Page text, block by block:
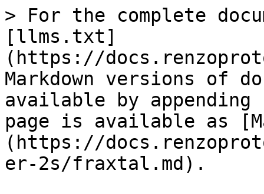
> For the complete
[llms.txt]
(https://
Markdown versions of
available by
page is available as
(https://
er-2s/fraxtal.md).